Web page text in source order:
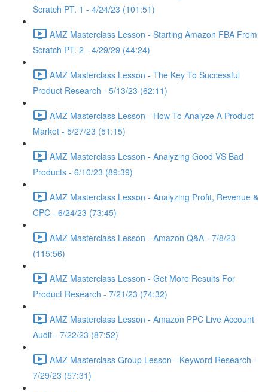
Scratch PT. 1 - 4/24/23 (101:51)
AMZ Masterclass Lesson - Starting Amazon FBA From
Scratch PT. 2 - 4/29/29 (44:24)
AMZ Masterclass Lesson - The Key To Successful
Product Research - 5/13/23 (62:11)
AMZ Masterclass Lesson - How To Analyze A Product
Market - 5/27/23 (51:15)
AMZ Masterclass Lesson - Analyzing Good VS Bad
Products - 6/10/23 (89:39)
AMZ Masterclass Lesson - Analyzing Profit, Revenue &
CPC - 6/24/23 (73:45)
AMZ Masterclass Lesson - Amazon Q&A - 7/8/23
(115:56)
AMZ Masterclass Lesson - Get More Results For
Product Research - 7/21/23 (74:32)
AMZ Masterclass Lesson - Amazon PPC Live Account
Audit - 7/22/23 (87:52)
AMZ Masterclass Group Lesson - Keyword Research -
7/29/23 (57:31)